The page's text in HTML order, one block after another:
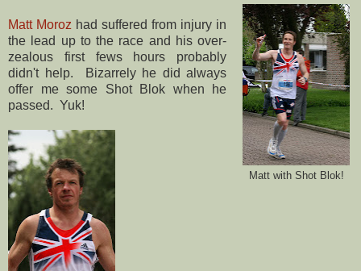
Matt with Shot Blok!
Matt Moroz had suffered from injury in
the lead up to the race and his over-
zealous first fews hours probably
didn't help. Bizarrely he did always
offer me some Shot Blok when he
passed. Yuk!